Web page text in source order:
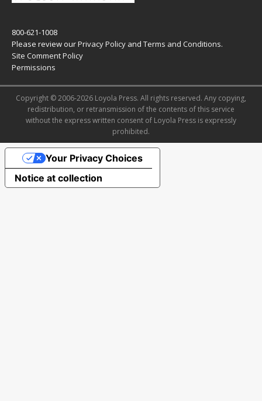
800-621-1008
Please review ourPrivacy Policy and Terms and Conditions.
Site Comment Policy
Permissions
Copyright © 2006-2026 Loyola Press. All rights reserved. Any copying,
redistribution, or retransmission of the contents of this service
without the express written consent of Loyola Press is expressly
prohibited.
Notice at collection
Your Privacy Choices